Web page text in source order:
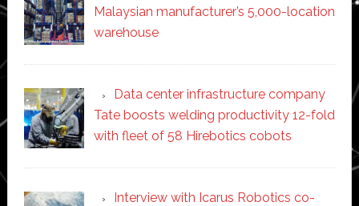
Malaysian manufacturer’s 5,000-location
warehouse
Data center infrastructure company
Tate boosts welding productivity 12-fold
with fleet of 58 Hirebotics cobots
Interview with Icarus Robotics co-